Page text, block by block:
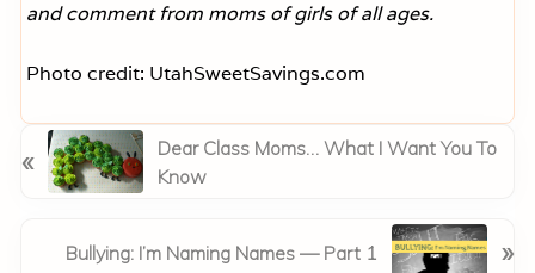
and comment from moms of girls of all ages.
Photo credit: UtahSweetSavings.com
r
«
Dear Class Moms… What I Want You To
Know
Bullying: I’m Naming Names — Part 1
»